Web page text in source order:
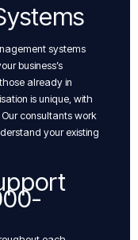
systems
business’s
already in
is unique, with
consultants work
your existing